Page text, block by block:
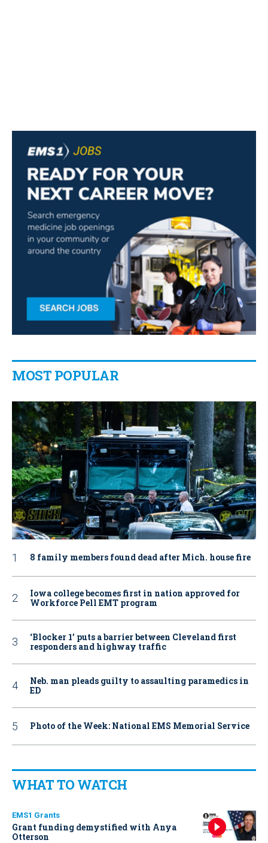
MOST POPULAR
8 family members found dead after Mich. house fire
Iowa college becomes first in nation approved for
Workforce Pell EMT program
‘Blocker 1’ puts a barrier between Cleveland first
responders and highway traffic
Neb. man pleads guilty to assaulting paramedics in
ED
Photo of the Week: National EMS Memorial Service
WHAT TO WATCH
EMS1 Grants
Grant funding demystified with Anya
Otterson